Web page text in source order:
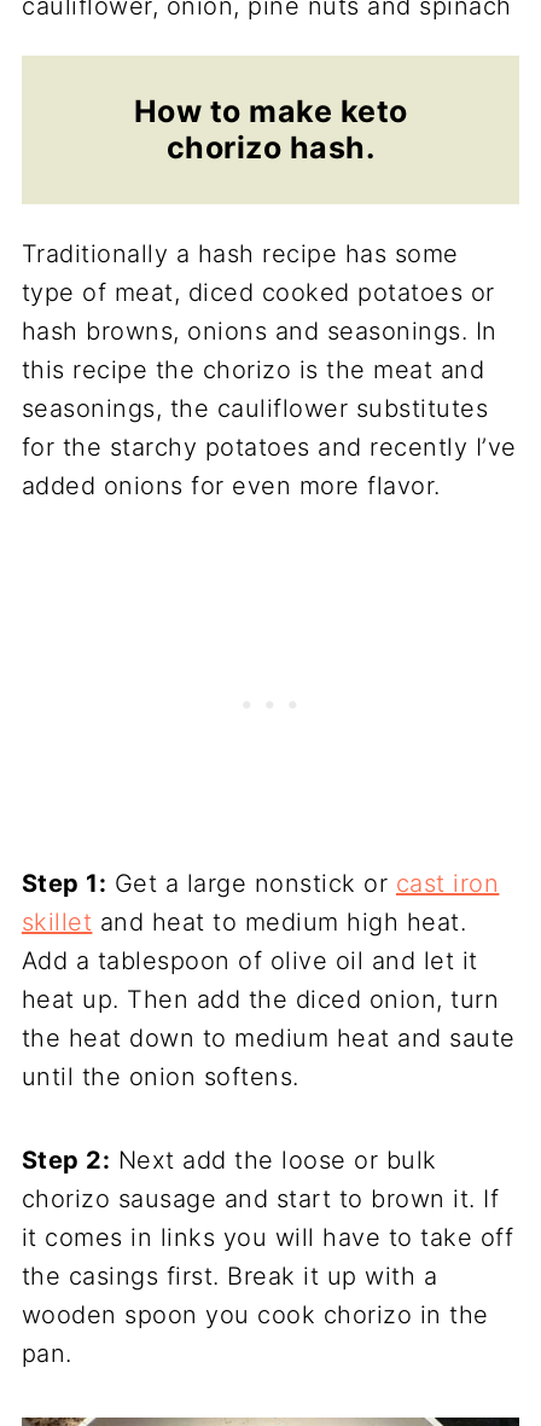
How to make keto
chorizo hash.
Traditionally a hash recipe has some
type of meat, diced cooked potatoes or
hash browns, onions and seasonings. In
this recipe the chorizo is the meat and
seasonings, the cauliflower substitutes
for the starchy potatoes and recently I’ve
added onions for even more flavor.
Step 1: Get a large nonstick or cast iron
skillet and heat to medium high heat.
Add a tablespoon of olive oil and let it
heat up. Then add the diced onion, turn
the heat down to medium heat and saute
until the onion softens.
Step 2: Next add the loose or bulk
chorizo sausage and start to brown it. If
it comes in links you will have to take off
the casings first. Break it up with a
wooden spoon you cook chorizo in the
pan.